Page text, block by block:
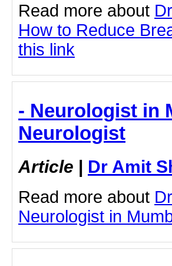
Read more about
How to Reduce
this link
- Neurologist in
Neurologist
Article | Dr Amit
Read more about
Neurologist in